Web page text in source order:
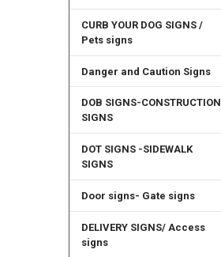
CURB YOUR DOG SIGNS /
Pets signs
Danger and Caution Signs
DOB SIGNS-CONSTRUCTION
SIGNS
DOT SIGNS -SIDEWALK
SIGNS
Door signs- Gate signs
DELIVERY SIGNS/ Access
signs